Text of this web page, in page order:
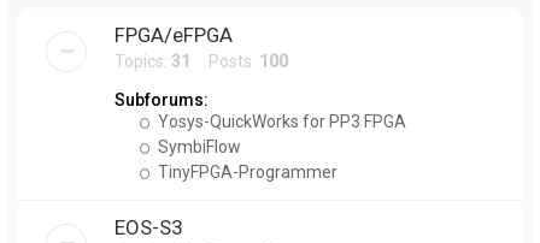
FPGA/eFPGA
Topics: 31 Posts: 100
Subforums:
Yosys-QuickWorks for PP3 FPGA
SymbiFlow
TinyFPGA-Programmer
EOS-S3